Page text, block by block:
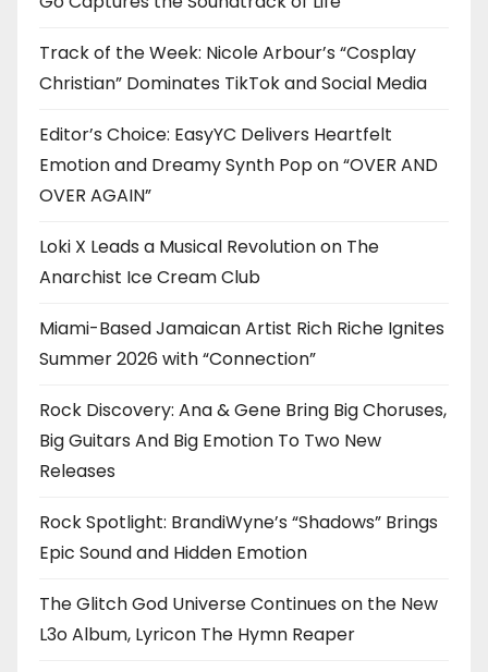
Track of the Week: Nicole Arbour’s “Cosplay
Christian” Dominates TikTok and Social Media
Editor’s Choice: EasyYC Delivers Heartfelt
Emotion and Dreamy Synth Pop on “OVER AND
OVER AGAIN”
Loki X Leads a Musical Revolution on The
Anarchist Ice Cream Club
Miami-Based Jamaican Artist Rich Riche Ignites
Summer 2026 with “Connection”
Rock Discovery: Ana & Gene Bring Big Choruses,
Big Guitars And Big Emotion To Two New
Releases
Rock Spotlight: BrandiWyne’s “Shadows” Brings
Epic Sound and Hidden Emotion
The Glitch God Universe Continues on the New
L3o Album, Lyricon The Hymn Reaper